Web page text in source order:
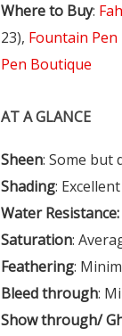
Where to Buy:
23), Fountain
Pen Boutique
AT A GLANCE
Sheen: Some but
Shading: Excellent
Water Resistance:
Saturation:
Feathering:
Bleed through:
Show through/